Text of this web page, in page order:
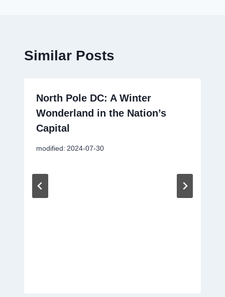
Similar Posts
North Pole DC: A Winter
Wonderland in the Nation’s
Capital
modified: 2024-07-30